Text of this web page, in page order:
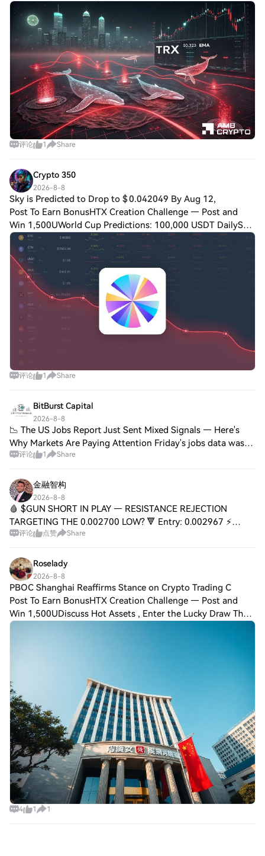
DailyДоход TRON достиг $37,8 млн на фоне роста
активности китов: сможет ли TRX совершить прорыв?
评论 1 Share
Crypto 350
2026-8-8
Sky is Predicted to Drop to $ 0.042049 By Aug 12,
Post To Earn BonusHTX Creation Challenge — Post and
Win 1,500UWorld Cup Predictions: 100,000 USDT DailySky
is Predicted to Drop to $ 0.042049 By Aug 12,
2026Disclaimer: This is not investment advice.
评论 1 Share
BitBurst Capital
2026-8-8
📉 The US Jobs Report Just Sent Mixed Signals — Here's
Why Markets Are Paying Attention Friday's jobs data was
the kind of report that raises more questions than it
评论 1 Share
金融智构
2026-8-8
🩸 $GUN SHORT IN PLAY — RESISTANCE REJECTION
TARGETING THE 0.002700 LOW? 🔻 Entry: 0.002967 ⚡
Target 1: 0.002900 🎯 Target 2: 0.002800 🎯 Target 3:
📉
评论 点赞 Share
Roselady
2026-8-8
PBOC Shanghai Reaffirms Stance on Crypto Trading C
Post To Earn BonusHTX Creation Challenge — Post and
Win 1,500UDiscuss Hot Assets , Enter the Lucky Draw The
People’s Bank of China’s Shanghai headquarters has
4 1 1